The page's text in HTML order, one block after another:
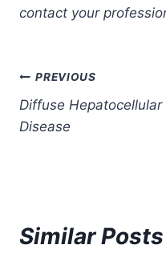
contact your
Post
navigation
PREVIOUS
Diffuse Hepatocellular
Disease
Similar Posts